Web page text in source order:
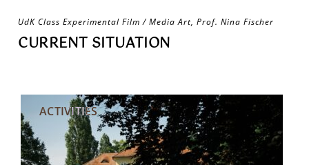
UdK Class Experimental Film / Media Art, Prof. Nina Fischer
CURRENT SITUATION
ACTIVITIES